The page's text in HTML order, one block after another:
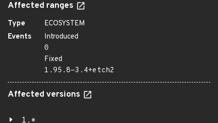
Affected ranges
Type
ECOSYSTEM
Events
Introduced
0
Fixed
1.95.8-3.4+etch2
Affected versions
1.*